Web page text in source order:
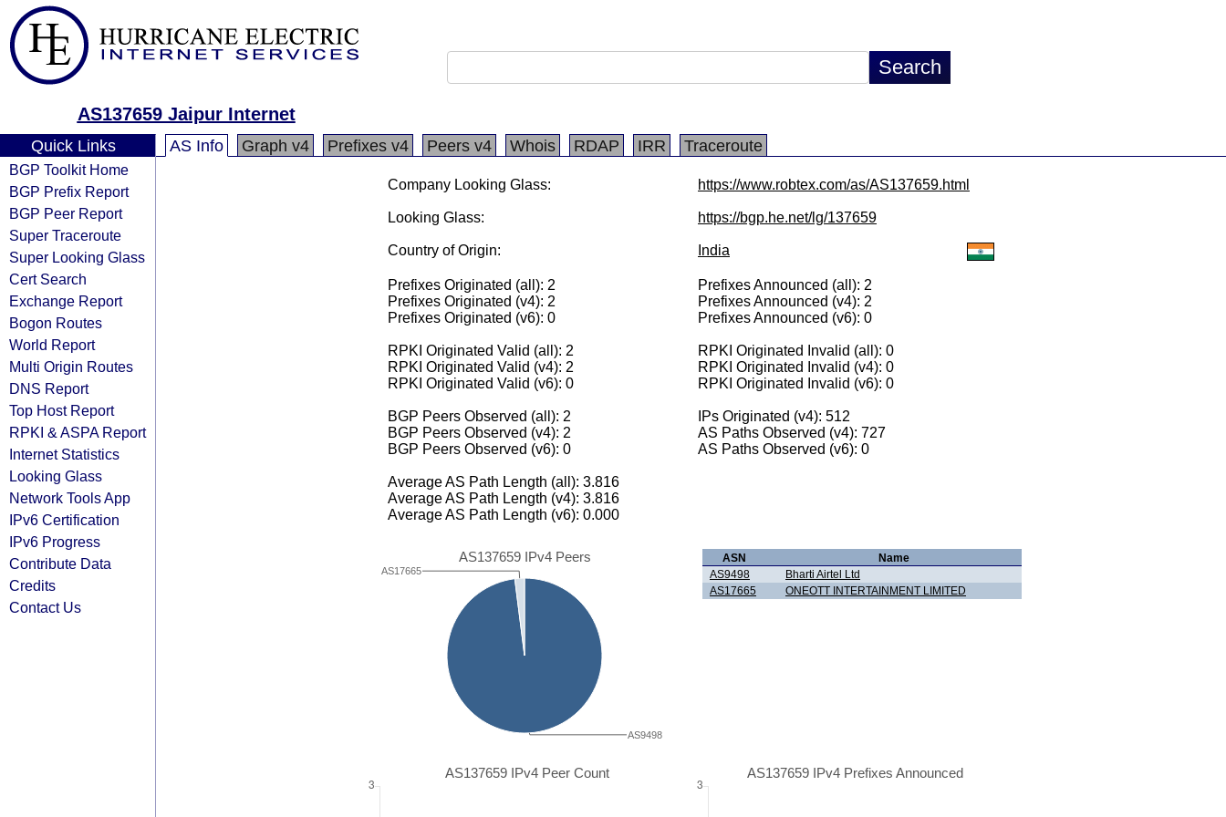
AS137659 Jaipur Internet
Quick Links
BGP Toolkit Home
BGP Prefix Report
BGP Peer Report
Super Traceroute
Super Looking Glass
Cert Search
Exchange Report
Bogon Routes
World Report
Multi Origin Routes
DNS Report
Top Host Report
RPKI & ASPA Report
Internet Statistics
Looking Glass
Network Tools App
IPv6 Certification
IPv6 Progress
Contribute Data
Credits
Contact Us
AS Info Graph v4 Prefixes v4 Peers v4 Whois RDAP IRR Traceroute
Company Looking Glass: https://www.robtex.com/as/AS137659.html
Looking Glass: https://bgp.he.net/lg/137659
Country of Origin: India
Prefixes Originated (all): 2
Prefixes Originated (v4): 2
Prefixes Originated (v6): 0
Prefixes Announced (all): 2
Prefixes Announced (v4): 2
Prefixes Announced (v6): 0
RPKI Originated Valid (all): 2
RPKI Originated Valid (v4): 2
RPKI Originated Valid (v6): 0
RPKI Originated Invalid (all): 0
RPKI Originated Invalid (v4): 0
RPKI Originated Invalid (v6): 0
BGP Peers Observed (all): 2
BGP Peers Observed (v4): 2
BGP Peers Observed (v6): 0
IPs Originated (v4): 512
AS Paths Observed (v4): 727
AS Paths Observed (v6): 0
Average AS Path Length (all): 3.816
Average AS Path Length (v4): 3.816
Average AS Path Length (v6): 0.000
AS137659 IPv4 Peers
AS17665
AS9498
ASN
Name
AS9498
Bharti Airtel Ltd
AS17665
ONEOTT INTERTAINMENT LIMITED
AS137659 IPv4 Peer Count AS137659 IPv4 Prefixes Announced